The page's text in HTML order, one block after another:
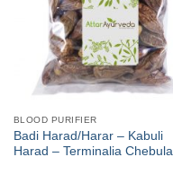
BLOOD PURIFIER
Badi Harad/Harar – Kabuli
Harad – Terminalia Chebula